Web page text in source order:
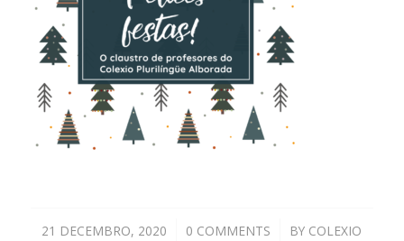
21 DECEMBRO, 2020
/ 0 COMMENTS
/ BY COLEXIO